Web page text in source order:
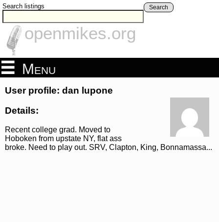
Search listings Search
openmikes.org
Menu
User profile: dan lupone
Details:
Recent college grad. Moved to
Hoboken from upstate NY, flat ass
broke. Need to play out. SRV, Clapton, King, Bonnamassa...